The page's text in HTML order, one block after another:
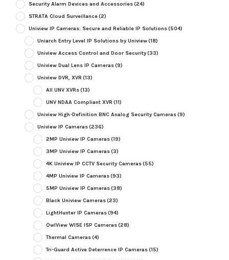
Security Alarm Devices and Accessories(24)
STRATA Cloud Surveillance(2)
Uniview IP Cameras: Secure and Reliable IP Solutions(504)
Uniarch Entry Level IP Solutions by Uniview(18)
Uniview Access Control and Door Security(33)
Uniview Dual Lens IP Cameras(9)
Uniview DVR, XVR (13)
All UNV XVRs(13)
UNV NDAA Compliant XVR (11)
Uniview High-Definition BNC Analog Security Cameras(9)
Uniview IP Cameras(236)
2MP Uniview IP Cameras(19)
3MP Uniview IP Cameras(3)
4K Uniview IP CCTV Security Cameras(55)
4MP Uniview IP Cameras(93)
5MP Uniview IP Cameras(38)
Black Uniview Cameras(23)
LightHunter IP Cameras(94)
OwlView WISE ISP Cameras(28)
Thermal Cameras(4)
Tri-Guard Active Deterrence IP Cameras(15)